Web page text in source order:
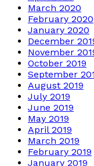
March 2020
February 2020
January 2020
December
November
October 2019
September
August 2019
July 2019
June 2019
May 2019
April 2019
March 2019
February 2019
January 2019